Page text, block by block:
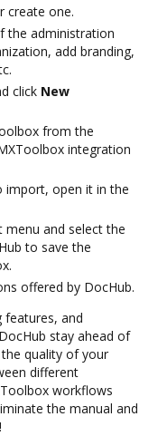
create one.
the administration
add branding,
click New
from the
integration
import, open it in the
and select the
to save the
offered by DocHub.
features, and
stay ahead of
quality of your
different
workflows
the manual and